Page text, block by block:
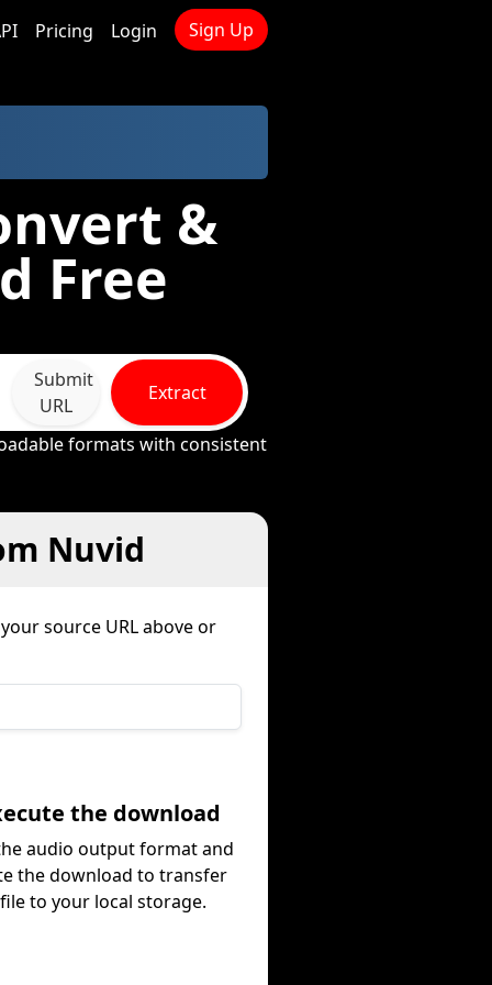
Pricing Login Sign Up
&
Free
Submit
URL
Extract
formats with consistent
Nuvid
source URL above or
the download
audio output format and
the download to transfer
to your local storage.